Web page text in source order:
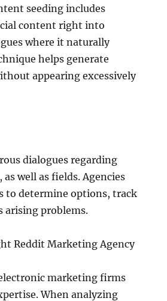
seeding includes
content right into
where it naturally
helps generate
appearing excessively
dialogues regarding
well as fields. Agencies
to determine options, track
arising problems.
Reddit Marketing Agency
marketing firms
When analyzing